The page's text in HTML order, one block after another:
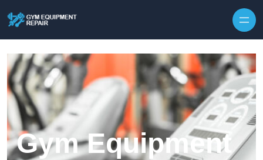
Gym Equipment